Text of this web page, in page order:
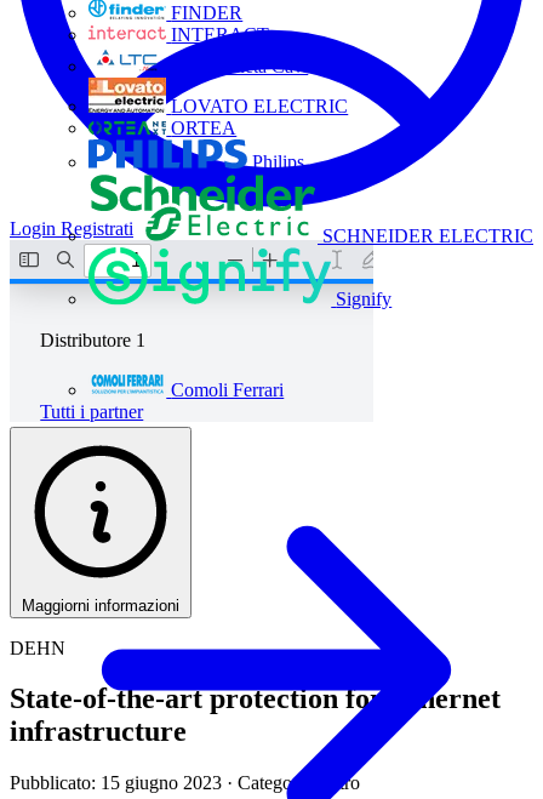
FINDER
INTERACT
La Triveneta Cavi
LOVATO ELECTRIC
ORTEA
Philips
SCHNEIDER ELECTRIC
Signify
Distributore 1
Comoli Ferrari
Tutti i partner
Login Registrati
Maggiorni informazioni
DEHN
State-of-the-art protection for Ethernet
infrastructure
Pubblicato: 15 giugno 2023 · Categoria: Altro